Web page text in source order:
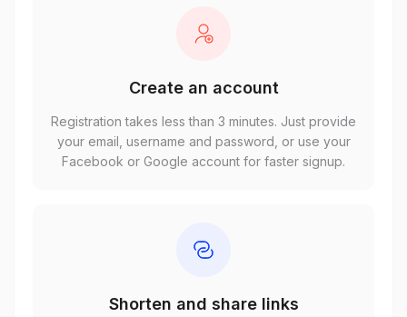
Create an account
Registration takes less than 3 minutes. Just provide
your email, username and password, or use your
Facebook or Google account for faster signup.
Shorten and share links